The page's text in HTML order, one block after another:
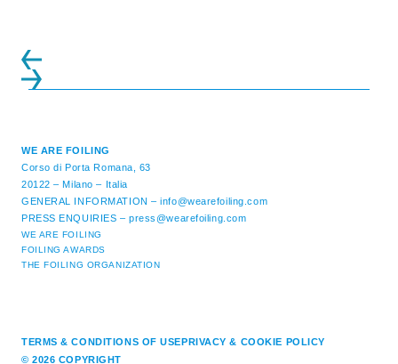
WE ARE FOILING
Corso di Porta Romana, 63
20122 – Milano – Italia
GENERAL INFORMATION –info@wearefoiling.com
PRESS ENQUIRIES –press@wearefoiling.com
WE ARE FOILING
FOILING AWARDS
THE FOILING ORGANIZATION
TERMS & CONDITIONS OF USEPRIVACY & COOKIE POLICY
© 2026 COPYRIGHT